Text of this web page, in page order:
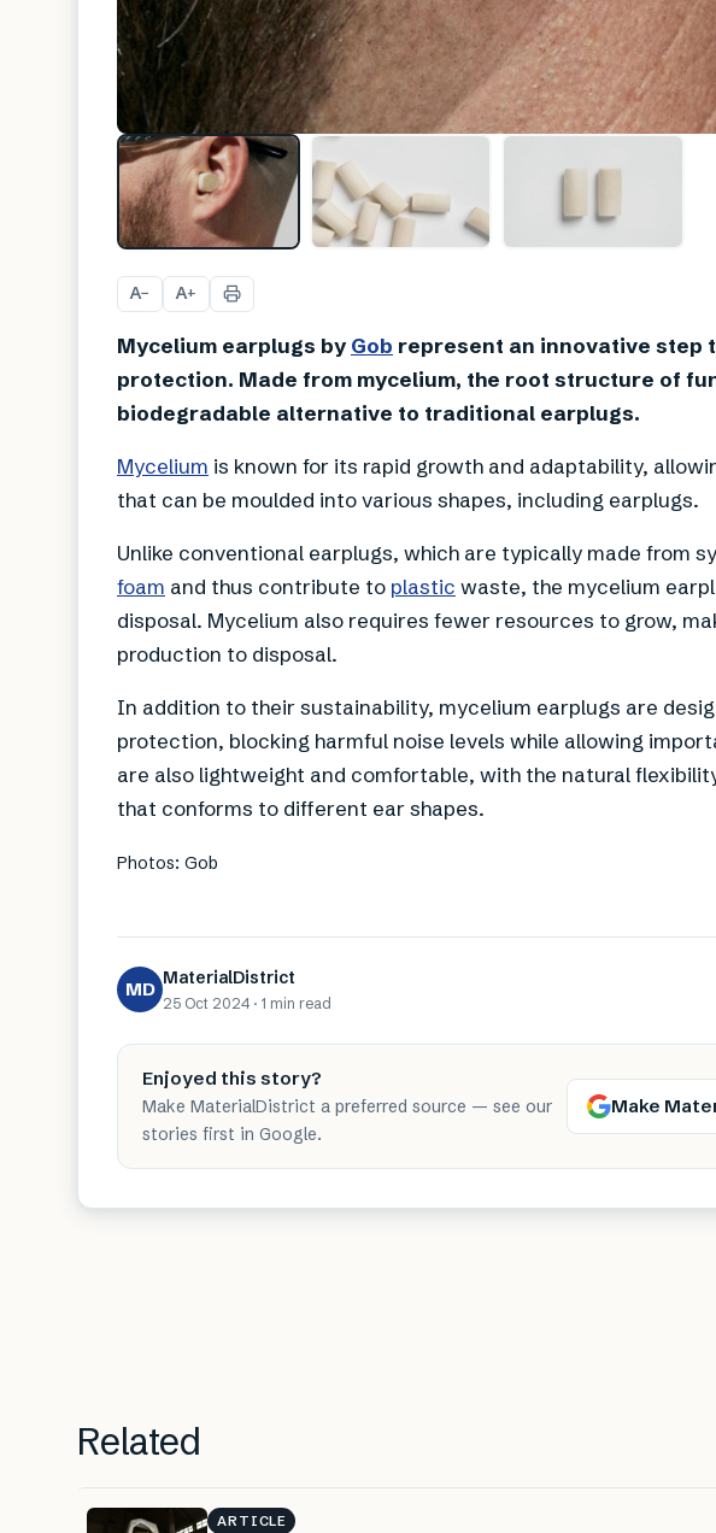
A− A+
Mycelium earplugs by Gob represent an innovative step
protection. Made from mycelium, the root structure of
biodegradable alternative to traditional earplugs.
Mycelium is known for its rapid growth and adaptability,
that can be moulded into various shapes, including earplugs.
Unlike conventional earplugs, which are typically made from
foam and thus contribute to plastic waste, the mycelium
disposal. Mycelium also requires fewer resources to grow,
production to disposal.
In addition to their sustainability, mycelium earplugs are
protection, blocking harmful noise levels while allowing
are also lightweight and comfortable, with the natural
that conforms to different ear shapes.
Photos: Gob
MD MaterialDistrict
25 Oct 2024 · 1 min read
Enjoyed this story?
Make MaterialDistrict a preferred source — see our
stories first in Google.
Make
Related
ARTICLE